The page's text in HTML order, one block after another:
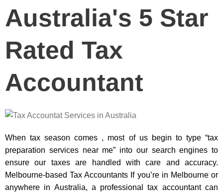
Australia's 5 Star
Rated Tax
Accountant
When tax season comes , most of us begin to type “tax
preparation services near me” into our search engines to
ensure our taxes are handled with care and accuracy.
Melbourne-based Tax Accountants If you’re in Melbourne or
anywhere in Australia, a professional tax accountant can